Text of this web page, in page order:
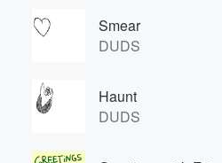
Smear
DUDS
Haunt
DUDS